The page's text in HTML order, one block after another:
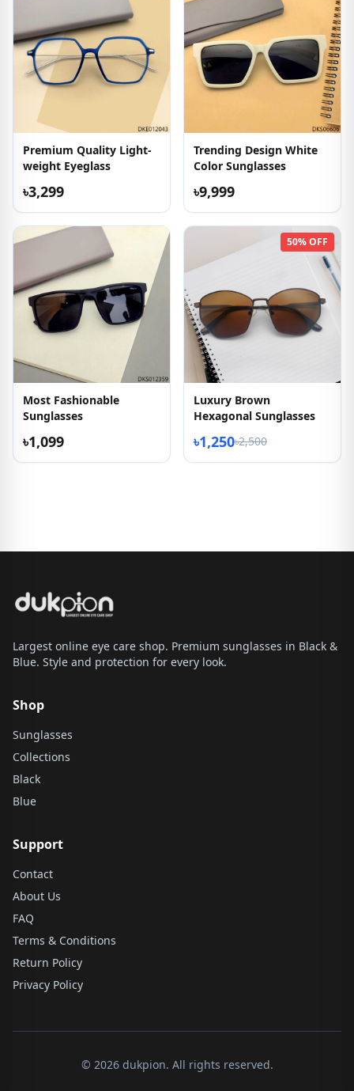
Premium Quality Light-
weight Eyeglass
৳3,299
Trending Design White
Color Sunglasses
৳9,999
Most Fashionable
Sunglasses
৳1,099
50% OFF
Luxury Brown
Hexagonal Sunglasses
৳1,250৳2,500
Largest online eye care shop. Premium sunglasses in Black &
Blue. Style and protection for every look.
Shop
Sunglasses
Collections
Black
Blue
Support
Contact
About Us
FAQ
Terms & Conditions
Return Policy
Privacy Policy
© 2026 dukpion. All rights reserved.